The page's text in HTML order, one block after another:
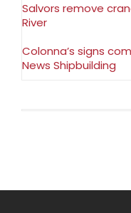
Salvors remove
River
Colonna’s signs
News Shipbuilding